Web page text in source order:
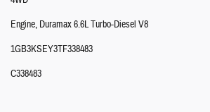
Engine, Duramax 6.6L Turbo-Diesel V8
1GB3KSEY3TF338483
C338483